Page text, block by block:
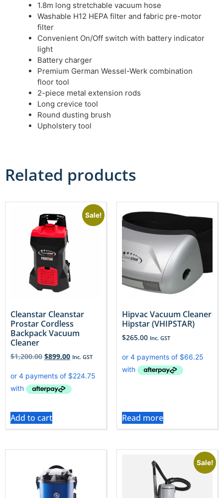
1.8m long stretchable vacuum hose
Washable H12 HEPA filter and fabric pre-motor
filter
Convenient On/Off switch with battery indicator
light
Battery charger
Premium German Wessel-Werk combination
floor tool
2-piece metal extension rods
Long crevice tool
Round dusting brush
Upholstery tool
Related products
Sale!
Cleanstar Cleanstar
Prostar Cordless
Backpack Vacuum
Cleaner
$1,200.00 $899.00 Inc. GST
Add to cart
Hipvac Vacuum Cleaner
Hipstar (VHIPSTAR)
$265.00 Inc. GST
Read more
Sale!